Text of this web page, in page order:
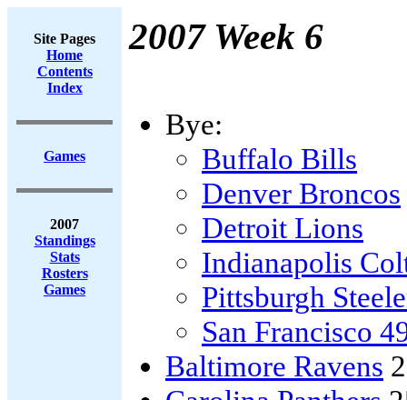
Site Pages
Home
Contents
Index
Games
2007
Standings
Stats
Rosters
Games
2007 Week 6
Bye:
Buffalo Bills
Denver Broncos
Detroit Lions
Indianapolis
Pittsburgh
San Francisco
Baltimore Ravens